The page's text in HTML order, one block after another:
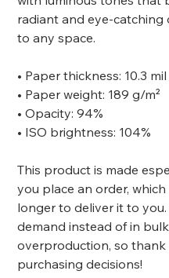
radiant and eye-
to any space.
• Paper thickness: 10.3 mil
• Paper weight: 189 g/m²
• Opacity: 94%
• ISO brightness: 104%
This product is made
you place an order,
longer to deliver it to
demand instead of in
overproduction, so
purchasing decisions!